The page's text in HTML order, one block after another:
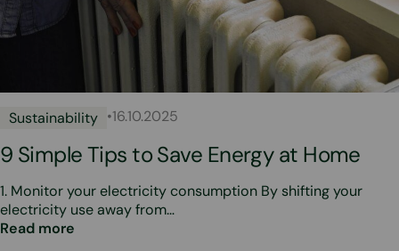
Sustainability •16.10.2025
9 Simple Tips to Save Energy at Home
1. Monitor your electricity consumption By shifting your
electricity use away from…
Read more